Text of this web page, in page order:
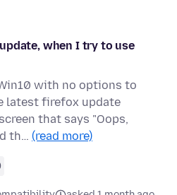
when I try to use
with no options to
latest firefox update
that says "Oops,
th… (read more)